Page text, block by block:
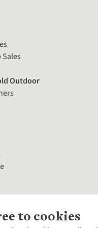
to cookies
Outdoor